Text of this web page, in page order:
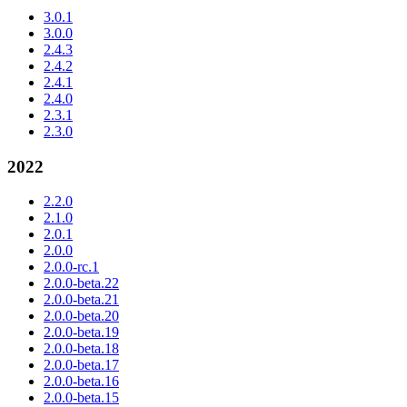
3.0.1
3.0.0
2.4.3
2.4.2
2.4.1
2.4.0
2.3.1
2.3.0
2022
2.2.0
2.1.0
2.0.1
2.0.0
2.0.0-rc.1
2.0.0-beta.22
2.0.0-beta.21
2.0.0-beta.20
2.0.0-beta.19
2.0.0-beta.18
2.0.0-beta.17
2.0.0-beta.16
2.0.0-beta.15